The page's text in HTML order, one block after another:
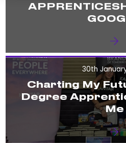
30th
Charting My
Degree
Me